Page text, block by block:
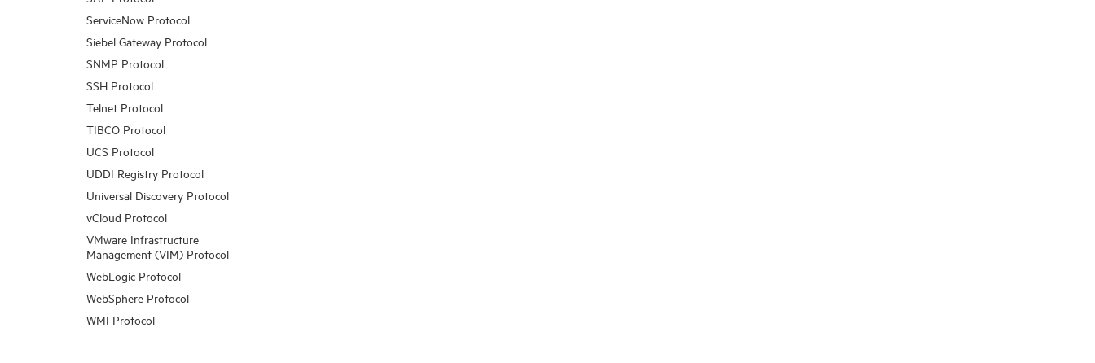
ServiceNow Protocol
Siebel Gateway Protocol
SNMP Protocol
SSH Protocol
Telnet Protocol
TIBCO Protocol
UCS Protocol
UDDI Registry Protocol
Universal Discovery Protocol
vCloud Protocol
VMware Infrastructure
Management (VIM) Protocol
WebLogic Protocol
WebSphere Protocol
WMI Protocol